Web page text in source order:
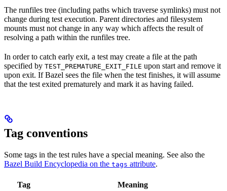
The runfiles tree (including paths which traverse symlinks) must not
change during test execution. Parent directories and filesystem
mounts must not change in any way which affects the result of
resolving a path within the runfiles tree.
In order to catch early exit, a test may create a file at the path
specified by TEST_PREMATURE_EXIT_FILE upon start and remove it
upon exit. If Bazel sees the file when the test finishes, it will assume
that the test exited prematurely and mark it as having failed.
Tag conventions
Some tags in the test rules have a special meaning. See also the
Bazel Build Encyclopedia on the tags attribute.
Tag Meaning